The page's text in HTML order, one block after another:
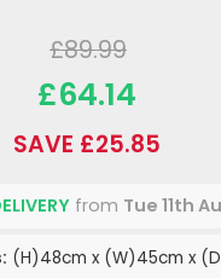
£89.99
£64.14
SAVE £25.85
from Tue 11th
(H)48cm x (W)45cm x